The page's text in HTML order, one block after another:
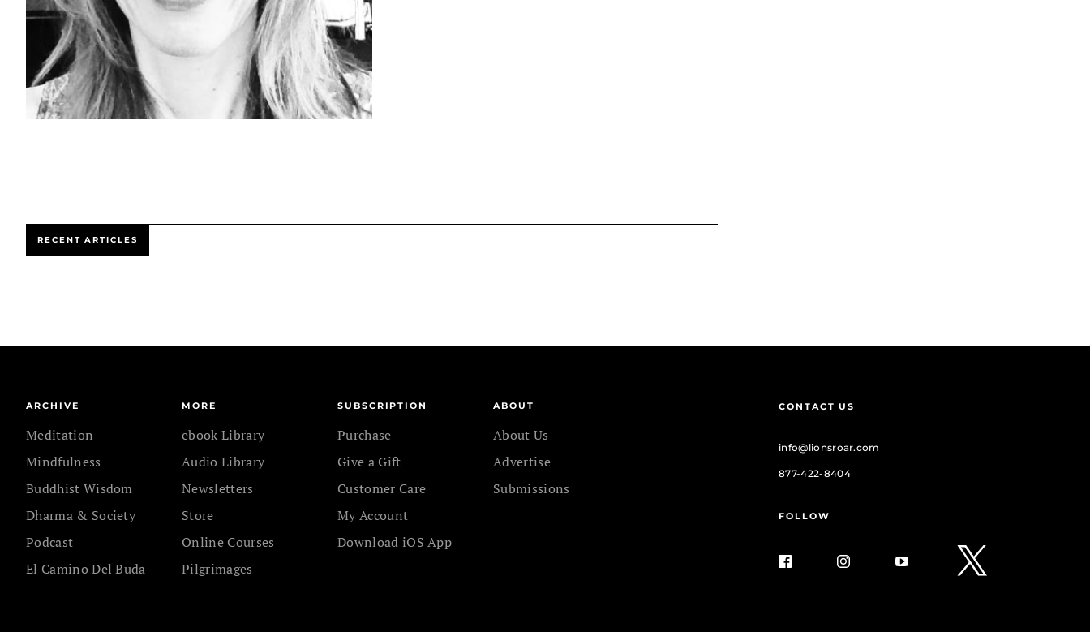
RECENT ARTICLES
ARCHIVE
Meditation
Mindfulness
Buddhist Wisdom
Dharma & Society
Podcast
El Camino Del Buda
MORE
ebook Library
Audio Library
Newsletters
Store
Online Courses
Pilgrimages
SUBSCRIPTION
Purchase
Give a Gift
Customer Care
My Account
Download iOS App
ABOUT
About Us
Advertise
Submissions
CONTACT US
info@lionsroar.com
877-422-8404
FOLLOW